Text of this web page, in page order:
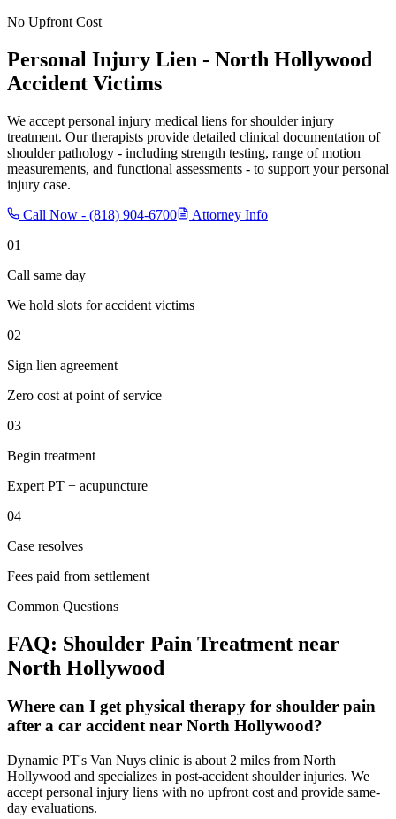
No Upfront Cost
Personal Injury Lien - North Hollywood
Accident Victims
We accept personal injury medical liens for shoulder injury
treatment. Our therapists provide detailed clinical documentation of
shoulder pathology - including strength testing, range of motion
measurements, and functional assessments - to support your personal
injury case.
Call Now - (818) 904-6700
Attorney Info
01
Call same day
We hold slots for accident victims
02
Sign lien agreement
Zero cost at point of service
03
Begin treatment
Expert PT + acupuncture
04
Case resolves
Fees paid from settlement
Common Questions
FAQ: Shoulder Pain Treatment near
North Hollywood
Where can I get physical therapy for shoulder pain
after a car accident near North Hollywood?
Dynamic PT's Van Nuys clinic is about 2 miles from North
Hollywood and specializes in post-accident shoulder injuries. We
accept personal injury liens with no upfront cost and provide same-
day evaluations.